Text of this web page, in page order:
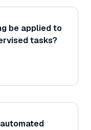
be applied to
tasks?